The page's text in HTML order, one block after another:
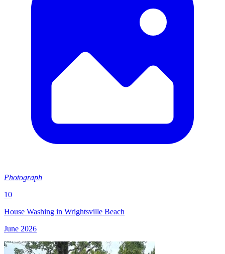
Photograph
10
House Washing in Wrightsville Beach
June 2026